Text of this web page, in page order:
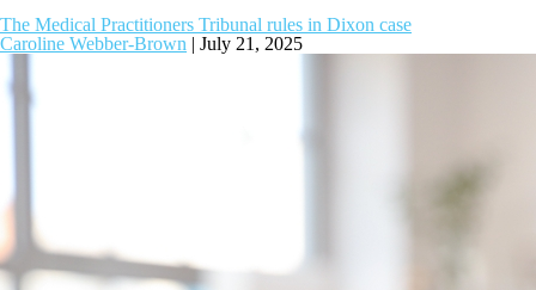
The Medical Practitioners Tribunal rules in Dixon case
Caroline Webber-Brown | July 21, 2025